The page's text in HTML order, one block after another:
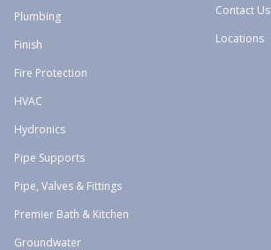
Plumbing
Finish
Fire Protection
HVAC
Hydronics
Pipe Supports
Pipe, Valves & Fittings
Premier Bath & Kitchen
Groundwater
Contact Us
Locations